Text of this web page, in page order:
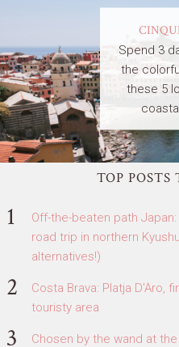
Spend 3
the
these 5
TOP
Off-the-beaten path
road trip in northern
alternatives!)
Costa Brava: Platja D'Aro,
touristy area
Chosen by the wand at